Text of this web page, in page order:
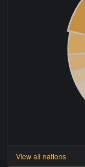
View all nations